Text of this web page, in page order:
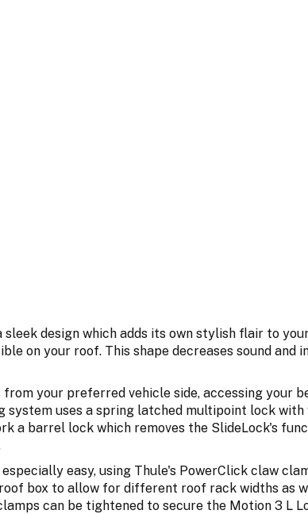
design which adds its own stylish flair to
on your roof. This shape decreases sound
your preferred vehicle side, accessing your
system uses a spring latched multipoint lock
a barrel lock which removes the SlideLock's
easy, using Thule's PowerClick claw
box to allow for different roof rack widths as
can be tightened to secure the Motion 3 L